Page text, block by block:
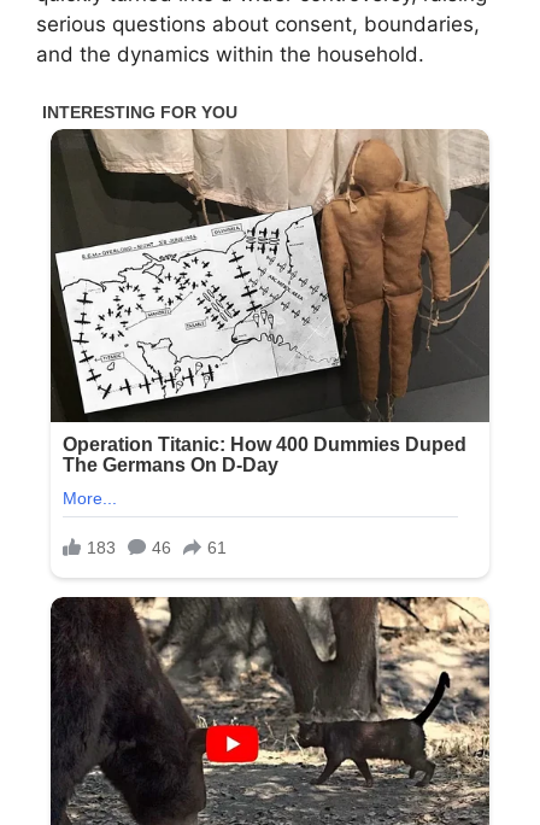
serious questions about consent, boundaries,
and the dynamics within the household.